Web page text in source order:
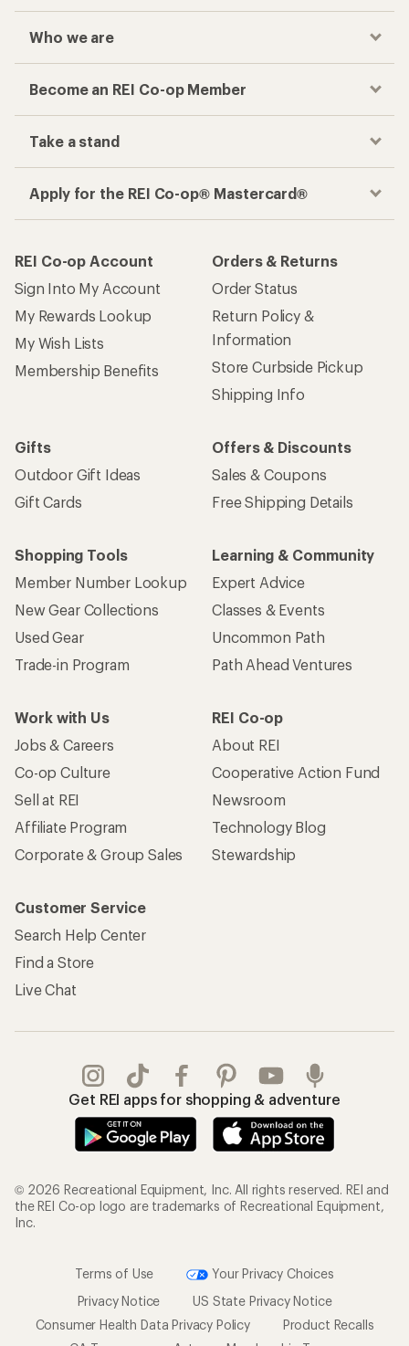
Who we are
Become an REI Co-op Member
Take a stand
Apply for the REI Co-op® Mastercard®
REI Co-op Account
Sign Into My Account
My Rewards Lookup
My Wish Lists
Membership Benefits
Orders & Returns
Order Status
Return Policy &
Information
Store Curbside Pickup
Shipping Info
Gifts
Outdoor Gift Ideas
Gift Cards
Offers & Discounts
Sales & Coupons
Free Shipping Details
Shopping Tools
Member Number Lookup
New Gear Collections
Used Gear
Trade-in Program
Learning & Community
Expert Advice
Classes & Events
Uncommon Path
Path Ahead Ventures
Work with Us
Jobs & Careers
Co-op Culture
Sell at REI
Affiliate Program
Corporate & Group Sales
REI Co-op
About REI
Cooperative Action Fund
Newsroom
Technology Blog
Stewardship
Customer Service
Search Help Center
Find a Store
Live Chat
Get REI apps for shopping & adventure
© 2026 Recreational Equipment, Inc. All rights reserved. REI and
the REI Co-op logo are trademarks of Recreational Equipment,
Inc.
Terms of Use
Your Privacy Choices
Privacy Notice
US State Privacy Notice
Consumer Health Data Privacy Policy
Product Recalls